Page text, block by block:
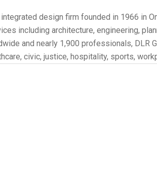
design firm founded in 1966 in
including architecture, engineering,
and nearly 1,900 professionals, DLR
civic, justice, hospitality, sports,